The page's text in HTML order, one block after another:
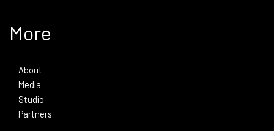
More
About
Media
Studio
Partners